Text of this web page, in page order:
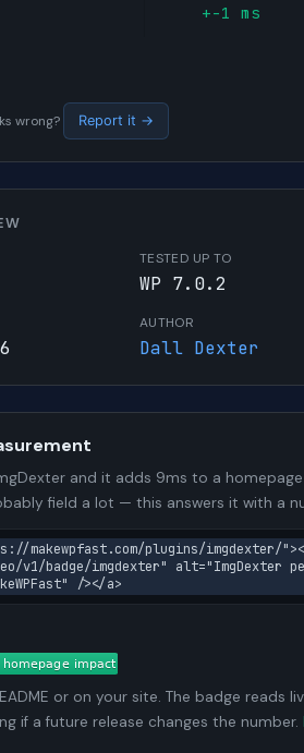
+-1 ms
wrong? Report it →
TESTED UP TO
WP 7.0.2
AUTHOR
Dall Dexter
and it adds 9ms to a
field a lot — this answers it with a
makewpfast.com/plugins/imgdexter/
v1/badge/imgdexter" alt="ImgDexter
/></a>
or on your site. The badge
if a future release changes the number.